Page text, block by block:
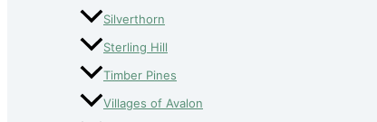
Silverthorn
Sterling Hill
Timber Pines
Villages of Avalon